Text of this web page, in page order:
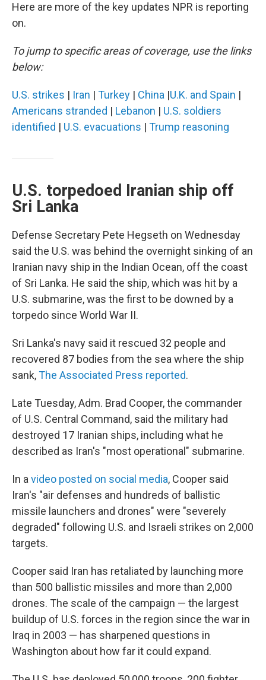
Here are more of the key updates NPR is reporting
on.
To jump to specific areas of coverage, use the links
below:
U.S. strikes | Iran | Turkey | China |U.K. and Spain |
Americans stranded | Lebanon | U.S. soldiers
identified | U.S. evacuations | Trump reasoning
U.S. torpedoed Iranian ship off
Sri Lanka
Defense Secretary Pete Hegseth on Wednesday
said the U.S. was behind the overnight sinking of an
Iranian navy ship in the Indian Ocean, off the coast
of Sri Lanka. He said the ship, which was hit by a
U.S. submarine, was the first to be downed by a
torpedo since World War II.
Sri Lanka's navy said it rescued 32 people and
recovered 87 bodies from the sea where the ship
sank,The Associated Press reported.
Late Tuesday, Adm. Brad Cooper, the commander
of U.S. Central Command, said the military had
destroyed 17 Iranian ships, including what he
described as Iran's "most operational" submarine.
In a video posted on social media, Cooper said
Iran's "air defenses and hundreds of ballistic
missile launchers and drones" were "severely
degraded" following U.S. and Israeli strikes on 2,000
targets.
Cooper said Iran has retaliated by launching more
than 500 ballistic missiles and more than 2,000
drones. The scale of the campaign — the largest
buildup of U.S. forces in the region since the war in
Iraq in 2003 — has sharpened questions in
Washington about how far it could expand.